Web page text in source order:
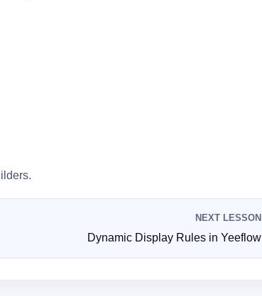
NEXT LESSON
Dynamic Display Rules in Yeeflow